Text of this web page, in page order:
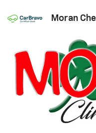
Moran